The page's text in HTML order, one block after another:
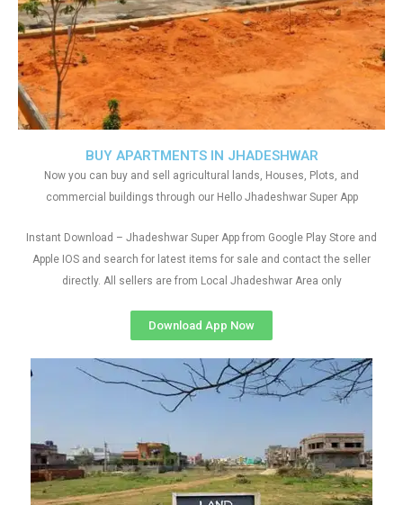
BUY APARTMENTS IN JHADESHWAR
Now you can buy and sell agricultural lands, Houses, Plots, and
commercial buildings through our Hello Jhadeshwar Super App
Instant Download – Jhadeshwar Super App from Google Play Store and
Apple IOS and search for latest items for sale and contact the seller
directly. All sellers are from Local Jhadeshwar Area only
Download App Now